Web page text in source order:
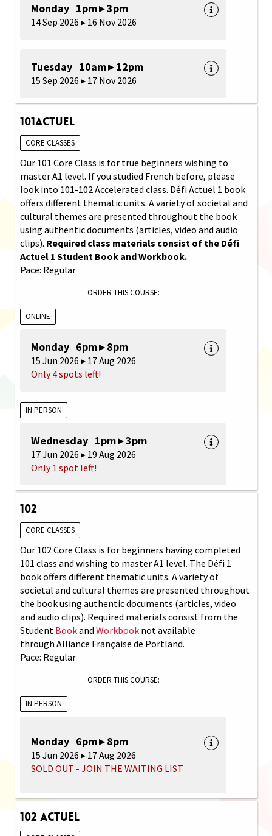
Monday 1pm ▸ 3pm
14 Sep 2026 ▸ 16 Nov 2026
Tuesday 10am ▸ 12pm
15 Sep 2026 ▸ 17 Nov 2026
101Actuel
CORE CLASSES
Our 101 Core Class is for true beginners wishing to
master A1 level. If you studied French before, please
look into 101-102 Accelerated class. Défi Actuel 1 book
offers different thematic units. A variety of societal and
cultural themes are presented throughout the book
using authentic documents (articles, video and audio
clips). Required class materials consist of the Défi
Actuel 1 Student Book and Workbook.
Pace: Regular
ORDER THIS COURSE:
ONLINE
Monday 6pm ▸ 8pm
15 Jun 2026 ▸ 17 Aug 2026
Only 4 spots left!
IN PERSON
Wednesday 1pm ▸ 3pm
17 Jun 2026 ▸ 19 Aug 2026
Only 1 spot left!
102
CORE CLASSES
Our 102 Core Class is for beginners having completed
101 class and wishing to master A1 level. The Défi 1
book offers different thematic units. A variety of
societal and cultural themes are presented throughout
the book using authentic documents (articles, video
and audio clips). Required materials consist from the
Student Bookand Workbook not available
through Alliance Française de Portland.
Pace: Regular
ORDER THIS COURSE:
IN PERSON
Monday 6pm ▸ 8pm
15 Jun 2026 ▸ 17 Aug 2026
SOLD OUT - JOIN THE WAITING LIST
102 Actuel